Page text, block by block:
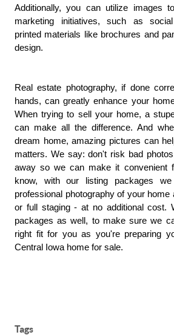
Additionally, you can utilize images
marketing initiatives, such as
printed materials like brochures and
design.
Real estate photography, if done
hands, can greatly enhance your
When trying to sell your home, a
can make all the difference. And
dream home, amazing pictures can
matters. We say: don't risk bad
away so we can make it convenient
know, with our listing packages we
professional photography of your
or full staging - at no additional cost.
packages as well, to make sure we
right fit for you as you're preparing
Central Iowa home for sale.
Tags